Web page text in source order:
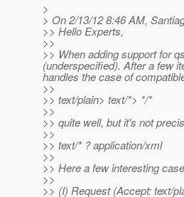
>
> On 2/13/12 8:46 AM,
>> Hello Experts,
>>
>> When adding support for
(underspecified). After a few
handles the case of
>>
>> text/plain> text/*> */*
>>
>> quite well, but it's not
>>
>> text/* ? application/xml
>>
>> Here a few interesting
>>
>> (I) Request (Accept: text/